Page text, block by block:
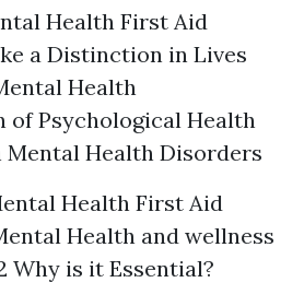
Health First Aid
a Distinction in Lives
Health
of Psychological Health
Mental Health Disorders
Health First Aid
Health and wellness
Why is it Essential?